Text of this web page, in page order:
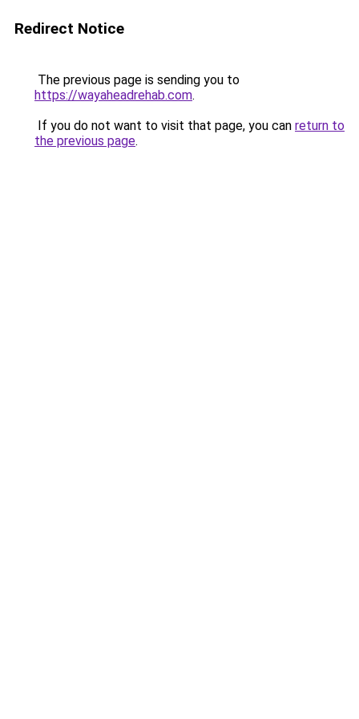
Redirect Notice
The previous page is sending you to
https://wayaheadrehab.com.
If you do not want to visit that page, you can return to
the previous page.